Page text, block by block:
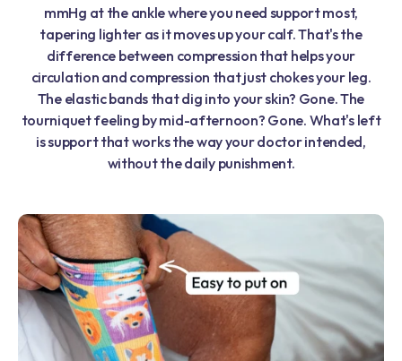
mmHg at the ankle where you need support most,
tapering lighter as it moves up your calf. That's the
difference between compression that helps your
circulation and compression that just chokes your leg.
The elastic bands that dig into your skin? Gone. The
tourniquet feeling by mid-afternoon? Gone. What's left
is support that works the way your doctor intended,
without the daily punishment.